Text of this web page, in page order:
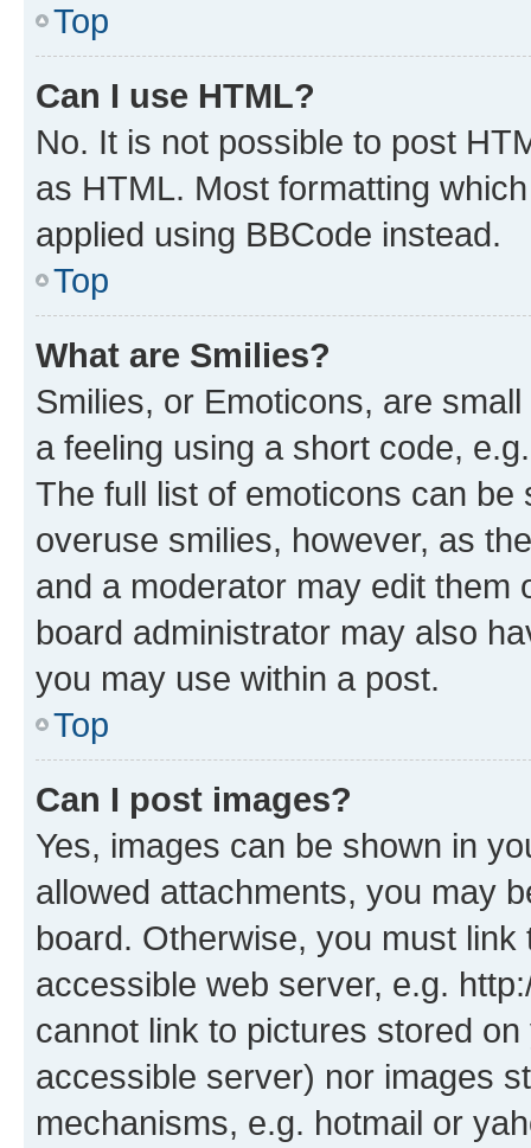
Top
Can I use HTML?
No. It is not possible to post
as HTML. Most formatting
applied using BBCode instead.
Top
What are Smilies?
Smilies, or Emoticons, are
a feeling using a short code,
The full list of emoticons can
overuse smilies, however, as
and a moderator may edit them
board administrator may also
you may use within a post.
Top
Can I post images?
Yes, images can be shown in
allowed attachments, you may
board. Otherwise, you must
accessible web server, e.g.
cannot link to pictures stored
accessible server) nor images
mechanisms, e.g. hotmail or